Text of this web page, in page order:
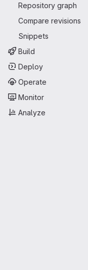
Repository graph
Compare revisions
Snippets
Build
Deploy
Operate
Monitor
Analyze